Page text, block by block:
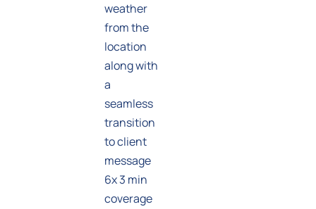
weather
from the
location
along with
a
seamless
transition
to client
message
6x 3 min
coverage